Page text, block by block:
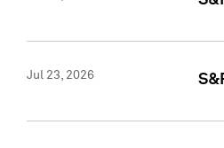
Jul 23, 2026